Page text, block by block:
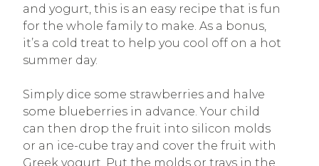
and yogurt, this is an easy recipe that is fun
for the whole family to make. As a bonus,
it’s a cold treat to help you cool off on a hot
summer day.
Simply dice some strawberries and halve
some blueberries in advance. Your child
can then drop the fruit into silicon molds
or an ice-cube tray and cover the fruit with
Greek yogurt. Put the molds or trays in the